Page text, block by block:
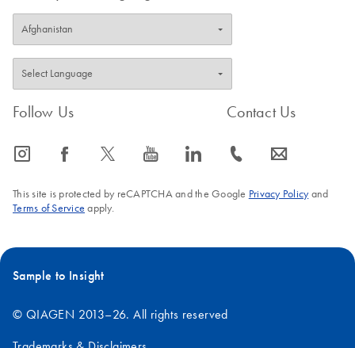
Follow Us
icon_0065_instagram-s icon_0064_facebook-s icon_0340_cc_gen_x-s icon_0077_youtube-s icon_0066_linkedin-s
Contact Us
icon_0072_phone-s icon_0063_envelope-s
This site is protected by reCAPTCHA and the Google Privacy Policyand
Terms of Service apply.
Sample to Insight
© QIAGEN 2013–26. All rights reserved